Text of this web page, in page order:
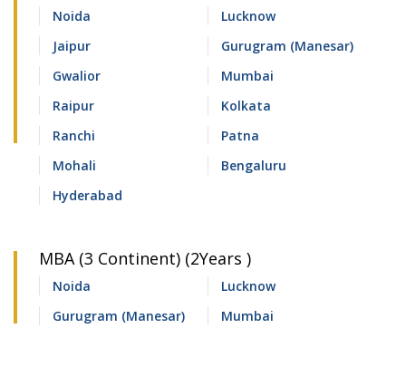
Noida
Lucknow
Jaipur
Gurugram (Manesar)
Gwalior
Mumbai
Raipur
Kolkata
Ranchi
Patna
Mohali
Bengaluru
Hyderabad
MBA (3 Continent) (2Years )
Noida
Lucknow
Gurugram (Manesar)
Mumbai